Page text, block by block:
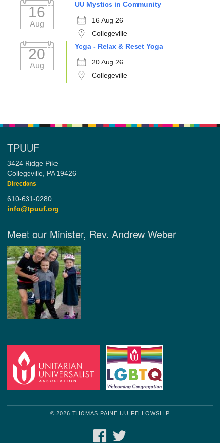
16
Aug
UU Mystics in Community
16 Aug 26
Collegeville
20
Aug
Yoga - Relax & Reset Yoga
20 Aug 26
Collegeville
TPUUF
3424 Ridge Pike
Collegeville, PA 19426
Directions
610-631-0280
info@tpuuf.org
Meet our Minister, Rev. Andrew Weber
© 2026 THOMAS PAINE UU FELLOWSHIP
FACEBOOK